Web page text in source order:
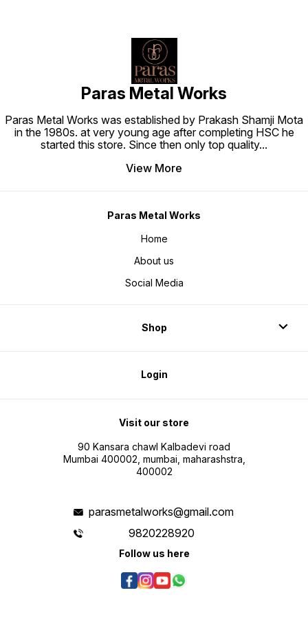
Paras Metal Works
Paras Metal Works was established by Prakash Shamji Mota
in the 1980s. at very young age after completing HSC he
started this store. Since then only top quality...
View More
Paras Metal Works
Home
About us
Social Media
Shop
Login
Visit our store
90 Kansara chawl Kalbadevi road
Mumbai 400002, mumbai, maharashstra,
400002
parasmetalworks@gmail.com
9820228920
Follow us here